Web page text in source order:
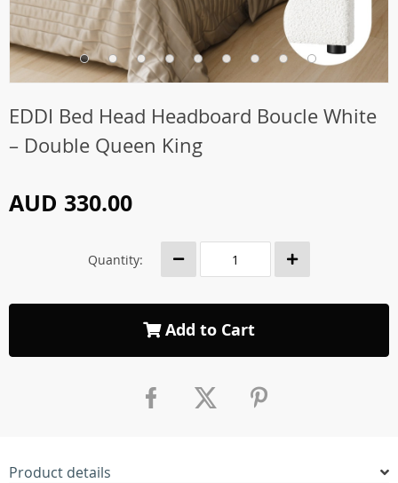
EDDI Bed Head Headboard Boucle White
– Double Queen King
AUD 330.00
Quantity:
Add to Cart
Product details